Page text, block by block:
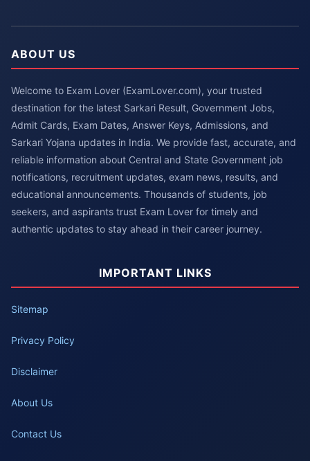
ABOUT US
Welcome to Exam Lover (ExamLover.com), your trusted
destination for the latest Sarkari Result, Government Jobs,
Admit Cards, Exam Dates, Answer Keys, Admissions, and
Sarkari Yojana updates in India. We provide fast, accurate, and
reliable information about Central and State Government job
notifications, recruitment updates, exam news, results, and
educational announcements. Thousands of students, job
seekers, and aspirants trust Exam Lover for timely and
authentic updates to stay ahead in their career journey.
IMPORTANT LINKS
Sitemap
Privacy Policy
Disclaimer
About Us
Contact Us